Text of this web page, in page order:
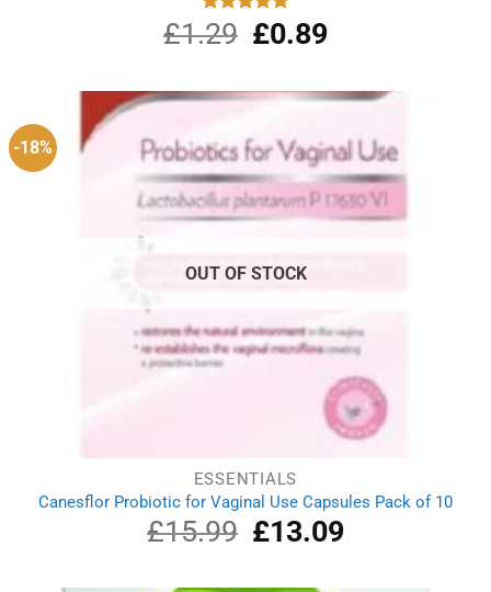
Rated
5.00
out of 5
£1.29
Original
price
£1.29.
£0.89Current
£0.89.
-18%
OUT OF STOCK
ESSENTIALS
Canesflor Probiotic for Vaginal Use Capsules Pack of 10
£15.99
Original
price
£13.09Current